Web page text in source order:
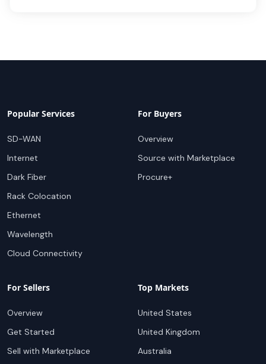
Popular Services
SD-WAN
Internet
Dark Fiber
Rack Colocation
Ethernet
Wavelength
Cloud Connectivity
For Buyers
Overview
Source with Marketplace
Procure+
For Sellers
Overview
Get Started
Sell with Marketplace
Top Markets
United States
United Kingdom
Australia